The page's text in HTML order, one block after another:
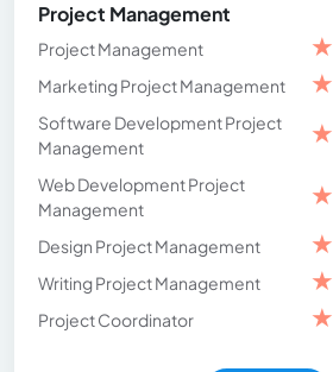
Project Management
Project Management ★
Marketing Project Management
★
Software Development Project
Management
★
Web Development Project
Management
★
Design Project Management ★
Writing Project Management
★
Project Coordinator
★